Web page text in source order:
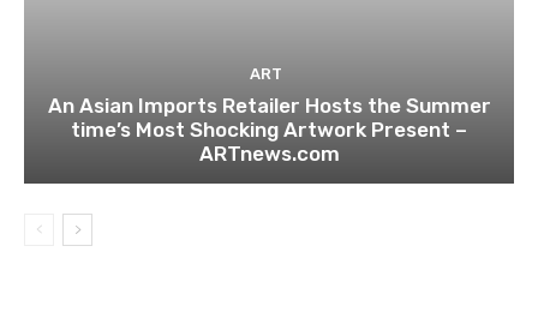
ART
An Asian Imports Retailer Hosts the Summer
time’s Most Shocking Artwork Present –
ARTnews.com